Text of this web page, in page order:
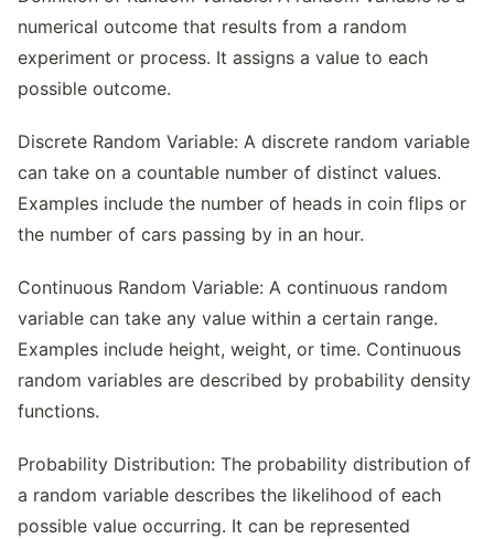
numerical outcome that results from a random
experiment or process. It assigns a value to each
possible outcome.
Discrete Random Variable: A discrete random variable
can take on a countable number of distinct values.
Examples include the number of heads in coin flips or
the number of cars passing by in an hour.
Continuous Random Variable: A continuous random
variable can take any value within a certain range.
Examples include height, weight, or time. Continuous
random variables are described by probability density
functions.
Probability Distribution: The probability distribution of
a random variable describes the likelihood of each
possible value occurring. It can be represented